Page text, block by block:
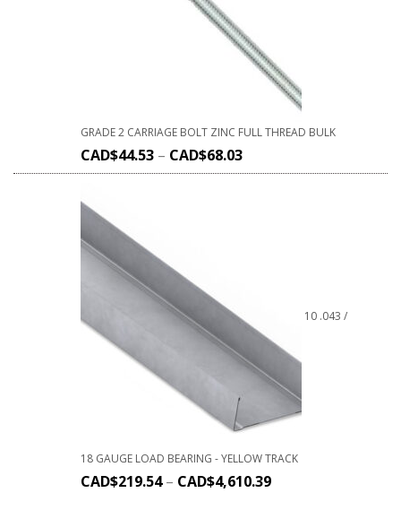
GRADE 2 CARRIAGE BOLT ZINC FULL THREAD BULK
CAD$44.53 – CAD$68.03
10 .043 /
18 GAUGE LOAD BEARING - YELLOW TRACK
CAD$219.54– CAD$4,610.39